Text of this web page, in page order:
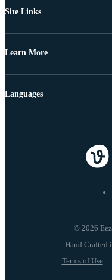
Site Links
Learn More
© 2026
Terms of Use
Languages